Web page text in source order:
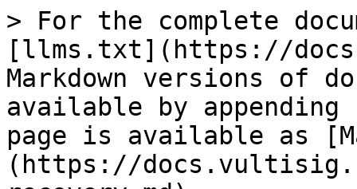
> For the complete
[llms.txt](https://
Markdown versions of
available by
page is available as
(https://